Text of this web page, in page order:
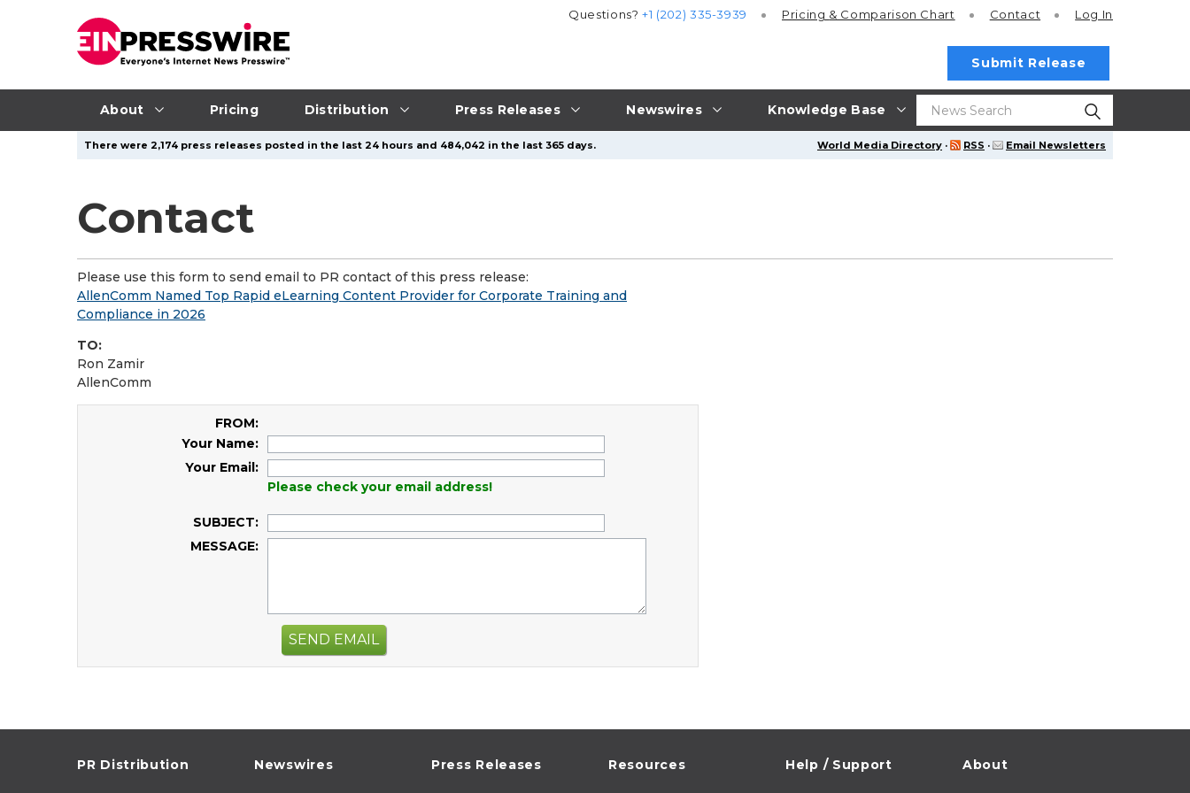
About Pricing Distribution Press Releases Newswires Knowledge Base
Questions?+1 (202) 335-3939 Pricing & Comparison Chart Contact Log In
Submit Release
World Media Directory · RSS · Email Newsletters
There were 2,174 press releases posted in the last 24 hours and 484,042 in the last 365 days.
Contact
Please use this form to send email to PR contact of this press release:
AllenComm Named Top Rapid eLearning Content Provider for Corporate Training and
Compliance in 2026
TO:
Ron Zamir
AllenComm
FROM:
Your Name:
Your Email:
Please check your email address!
SUBJECT:
MESSAGE:
SEND EMAIL
PR Distribution Newswires Press Releases Resources Help / Support About